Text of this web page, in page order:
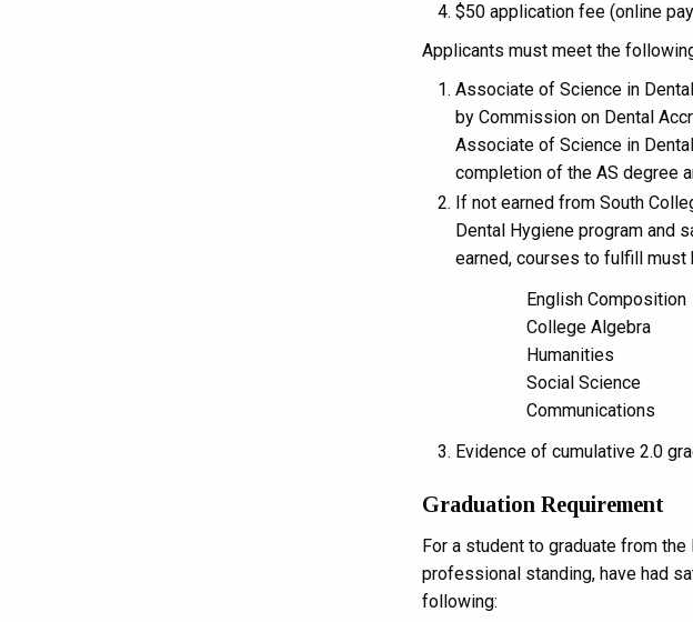
$50 application fee (online
Applicants must meet the
Associate of Science in
by Commission on Dental
Associate of Science in
completion of the AS degree
If not earned from South
Dental Hygiene program and
earned, courses to fulfill
English Composition
College Algebra
Humanities
Social Science
Communications
Evidence of cumulative 2.0
Graduation Requirement
For a student to graduate from
professional standing, have had
following: